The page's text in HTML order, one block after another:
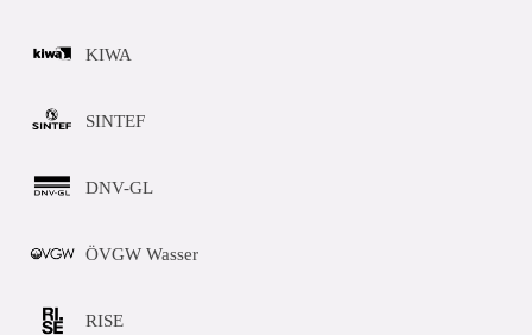
KIWA
SINTEF
DNV-GL
ÖVGW Wasser
RISE